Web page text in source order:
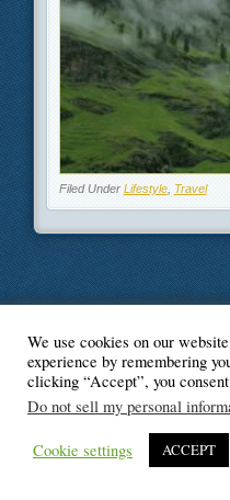
Filed Under Lifestyle, Travel
©
We use cookies on our
experience by remembering
clicking “Accept”, you
Do not sell my personal
Cookie settings ACCEPT